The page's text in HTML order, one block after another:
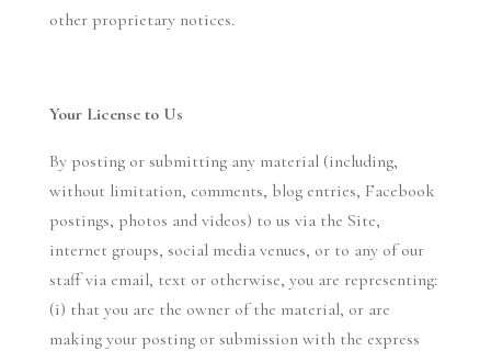
other proprietary notices.
Your License to Us
By posting or submitting any material (including,
without limitation, comments, blog entries, Facebook
postings, photos and videos) to us via the Site,
internet groups, social media venues, or to any of our
staff via email, text or otherwise, you are representing:
(i) that you are the owner of the material, or are
making your posting or submission with the express